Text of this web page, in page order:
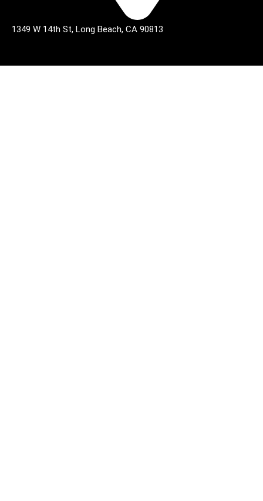
1349 W 14th St, Long Beach, CA 90813